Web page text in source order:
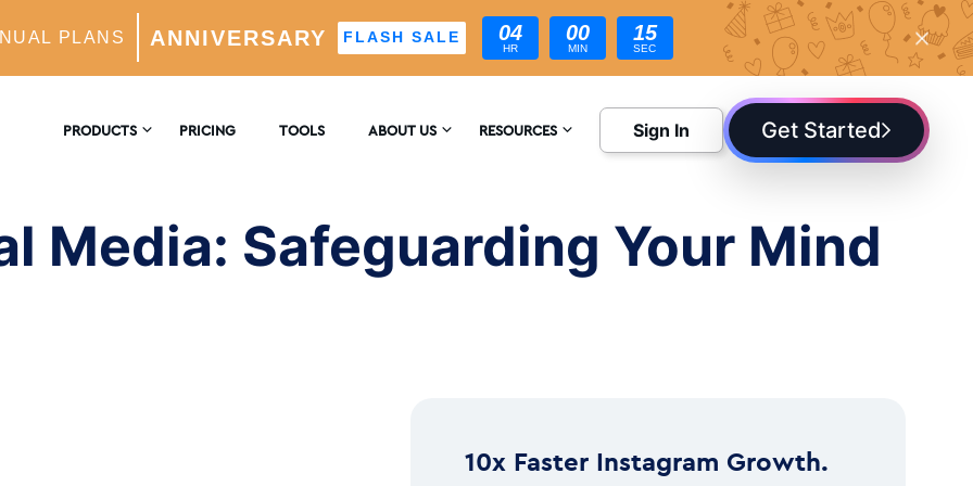
PLANS ANNIVERSARY FLASH SALE 04
HR
00
MIN
14
SEC
PRODUCTS
AI-Powered Growth Engine
PRICING TOOLS ABOUT US
REVIEWS
RESOURCES
BLOG
Sign In Get Started
Media: Safeguarding Your Mind
10x Faster Instagram Growth.